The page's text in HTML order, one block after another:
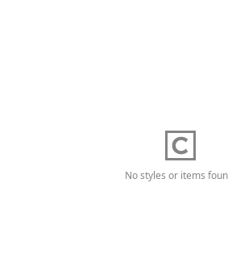
No styles or items